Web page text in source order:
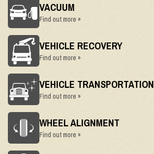
VACUUM
Find out more »
VEHICLE RECOVERY
Find out more »
VEHICLE TRANSPORTATION
Find out more »
WHEEL ALIGNMENT
Find out more »